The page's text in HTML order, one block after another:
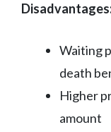
Waiting
death
Higher
amount